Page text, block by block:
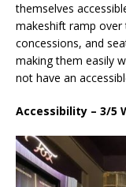
themselves
makeshift ramp
concessions, and
making them easily
not have an
Accessibility – 3/5